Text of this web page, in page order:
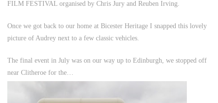
FILM FESTIVAL organised by Chris Jury and Reuben Irving.
Once we got back to our home at Bicester Heritage I snapped this lovely
picture of Audrey next to a few classic vehicles.
The final event in July was on our way up to Edinburgh, we stopped off
near Clitheroe for the…